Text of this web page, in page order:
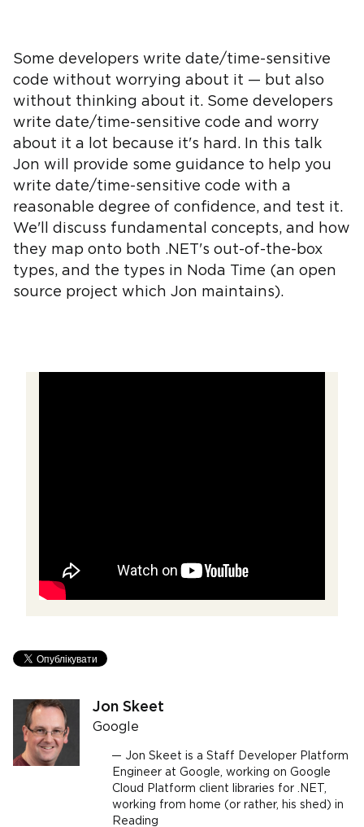
Some developers write date/time-sensitive
code without worrying about it — but also
without thinking about it. Some developers
write date/time-sensitive code and worry
about it a lot because it's hard. In this talk
Jon will provide some guidance to help you
write date/time-sensitive code with a
reasonable degree of confidence, and test it.
We'll discuss fundamental concepts, and how
they map onto both .NET's out-of-the-box
types, and the types in Noda Time (an open
source project which Jon maintains).
Jon Skeet
Google
Jon Skeet is a Staff Developer Platform
Engineer at Google, working on Google
Cloud Platform client libraries for .NET,
working from home (or rather, his shed) in
Reading